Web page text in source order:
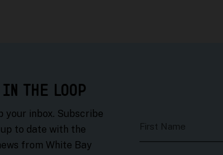
IN THE LOOP
your inbox. Subscribe
to date with the
from White Bay
First Name